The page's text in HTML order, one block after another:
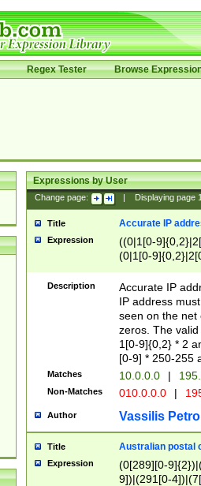
Regex Tester Browse
Expressions by User
Change page: Displaying page
Title Accurate IP
Expression
((0|1[0-
(0|1[0-
Description
Accurate IP
IP address
seen on the net
zeros. The
1[0-9]{0,2} * 2
[0-9] * 250-255
Matches 10.0.0.0 |
Non-Matches 010.0.0.0 |
Author Vassilis
Title Australian postal
Expression
(0[289][0-
9])|(291[0-